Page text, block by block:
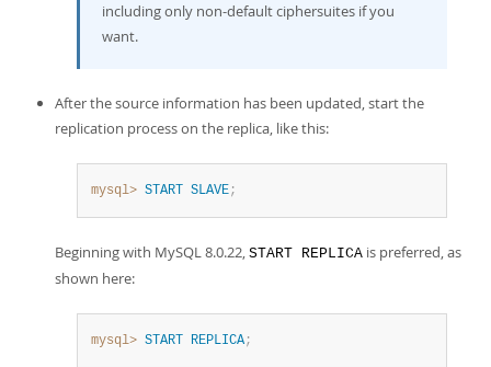
including only non-default ciphersuites if you
want.
After the source information has been updated, start the
replication process on the replica, like this:
mysql> START SLAVE;
Beginning with MySQL 8.0.22, START REPLICA is preferred, as
shown here:
mysql> START REPLICA;